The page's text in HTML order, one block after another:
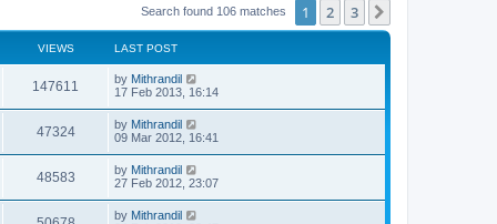
Search found 106 matches 1 2 3
VIEWS LAST POST
147611 by Mithrandil
17 Feb 2013, 16:14
47324 by Mithrandil
09 Mar 2012, 16:41
48583 by Mithrandil
27 Feb 2012, 23:07
by Mithrandil